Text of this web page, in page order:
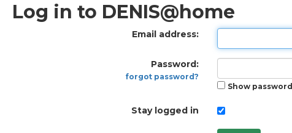
Log in to DENIS@home
Email address:
Password:
forgot password?
Show password
Stay logged in